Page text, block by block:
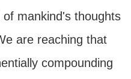
mankind's thoughts
are reaching that
compounding